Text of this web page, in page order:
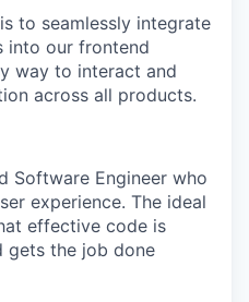
to seamlessly integrate
into our frontend
way to interact and
across all products.
Software Engineer who
experience. The ideal
effective code is
gets the job done